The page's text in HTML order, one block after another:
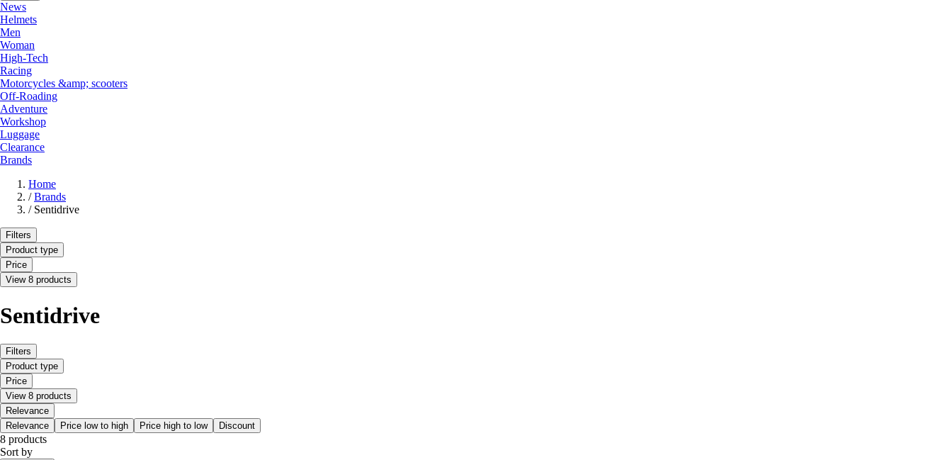
News
Helmets
Men
Woman
High-Tech
Racing
Motorcycles &amp; scooters
Off-Roading
Adventure
Workshop
Luggage
Clearance
Brands
Home
/ Brands
/ Sentidrive
Filters
Product type
Price
View 8 products
Sentidrive
Filters
Product type
Price
View 8 products
Relevance
Relevance
Price low to high Price high to low Discount
8 products
Sort by